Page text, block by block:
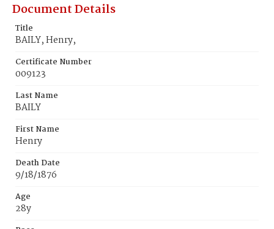
Document Details
Title
BAILY, Henry,
Certificate Number
009123
Last Name
BAILY
First Name
Henry
Death Date
9/18/1876
Age
28y